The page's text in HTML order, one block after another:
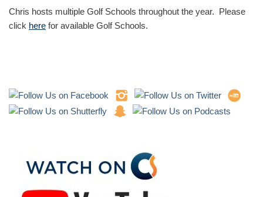
Chris hosts multiple Golf Schools throughout the year. Please
click here for available Golf Schools.